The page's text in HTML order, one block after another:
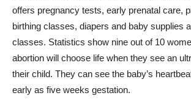
offers pregnancy tests, early prenatal care,
birthing classes, diapers and baby supplies
classes. Statistics show nine out of 10
abortion will choose life when they see an
their child. They can see the baby’s
early as five weeks gestation.